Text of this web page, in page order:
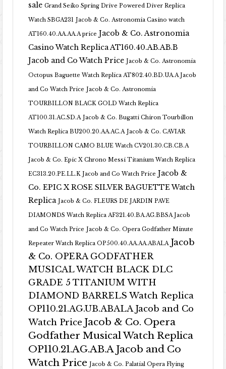
sale Grand Seiko Spring Drive Powered Diver Replica
Watch SBGA231 Jacob & Co. Astronomia Casino watch
AT160.40.AA.AA.A price Jacob & Co. Astronomia
Casino Watch Replica AT160.40.AB.AB.B
Jacob and Co Watch Price Jacob & Co. Astronomia
Octopus Baguette Watch Replica AT802.40.BD.UA.A Jacob
and Co Watch Price Jacob & Co. Astronomia
TOURBILLON BLACK GOLD Watch Replica
AT100.31.AC.SD.A Jacob & Co. Bugatti Chiron Tourbillon
Watch Replica BU200.20.AA.AC.A Jacob & Co. CAVIAR
TOURBILLON CAMO BLUE Watch CV201.30.CB.CB.A
Jacob & Co. Epic X Chrono Messi Titanium Watch Replica
EC313.20.PE.LL.K Jacob and Co Watch Price Jacob &
Co. EPIC X ROSE SILVER BAGUETTE Watch
Replica Jacob & Co. FLEURS DE JARDIN PAVE
DIAMONDS Watch Replica AF321.40.BA.AG.BBSA Jacob
and Co Watch Price Jacob & Co. Opera Godfather Minute
Repeater Watch Replica OP500.40.AA.AA.ABALA Jacob
& Co. OPERA GODFATHER
MUSICAL WATCH BLACK DLC
GRADE 5 TITANIUM WITH
DIAMOND BARRELS Watch Replica
OP110.21.AG.UB.ABALA Jacob and Co
Watch Price Jacob & Co. Opera
Godfather Musical Watch Replica
OP110.21.AG.AB.A Jacob and Co
Watch Price Jacob & Co. Palatial Opera Flying